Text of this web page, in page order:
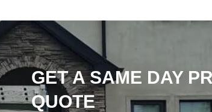
GET A SAME DAY
QUOTE